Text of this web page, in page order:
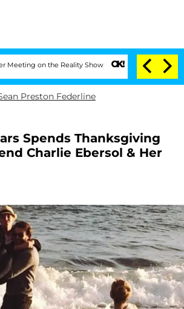
Reality Show Senate Votes to Hold Dr.
Preston Federline
Spends Thanksgiving
Charlie Ebersol & Her